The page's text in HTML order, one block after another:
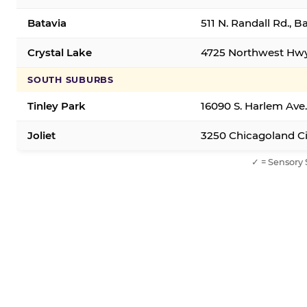
Batavia 511 N. Randall Rd.,
Crystal Lake 4725 Northwest
SOUTH SUBURBS
Tinley Park 16090 S. Harlem
Joliet 3250 Chicagoland
✓ =